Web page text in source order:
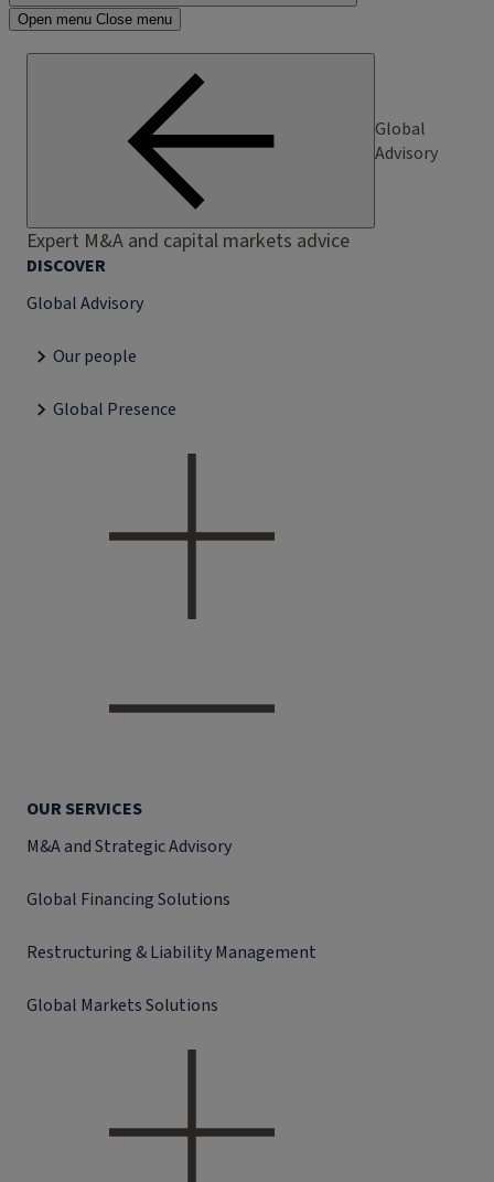
Open menu Close menu
Global
Advisory
Expert M&A and capital markets advice
DISCOVER
Global Advisory
Our people
Global Presence
OUR SERVICES
M&A and Strategic Advisory
Global Financing Solutions
Restructuring & Liability Management
Global Markets Solutions